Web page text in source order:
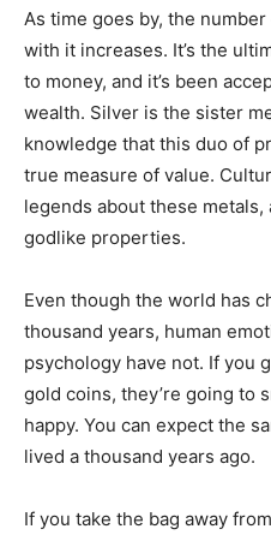
As time goes by, the
with it increases. It’s the
to money, and it’s been
wealth. Silver is the sister
knowledge that this duo of
true measure of value.
legends about these metals,
godlike properties.
Even though the world has
thousand years, human
psychology have not. If you
gold coins, they’re going to
happy. You can expect the
lived a thousand years ago.
If you take the bag away